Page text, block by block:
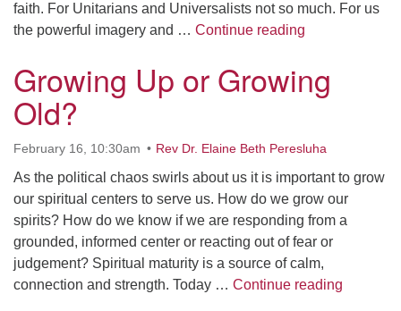
faith. For Unitarians and Universalists not so much. For us
the powerful imagery and … Continue reading
Growing Up or Growing
Old?
February 16, 10:30am Rev Dr. Elaine Beth Peresluha
As the political chaos swirls about us it is important to grow
our spiritual centers to serve us. How do we grow our
spirits? How do we know if we are responding from a
grounded, informed center or reacting out of fear or
judgement? Spiritual maturity is a source of calm,
connection and strength. Today … Continue reading